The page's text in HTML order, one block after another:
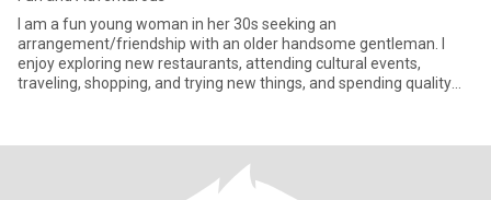
I am a fun young woman in her 30s seeking an
arrangement/friendship with an older handsome gentleman. I
enjoy exploring new restaurants, attending cultural events,
traveling, shopping, and trying new things, and spending quality